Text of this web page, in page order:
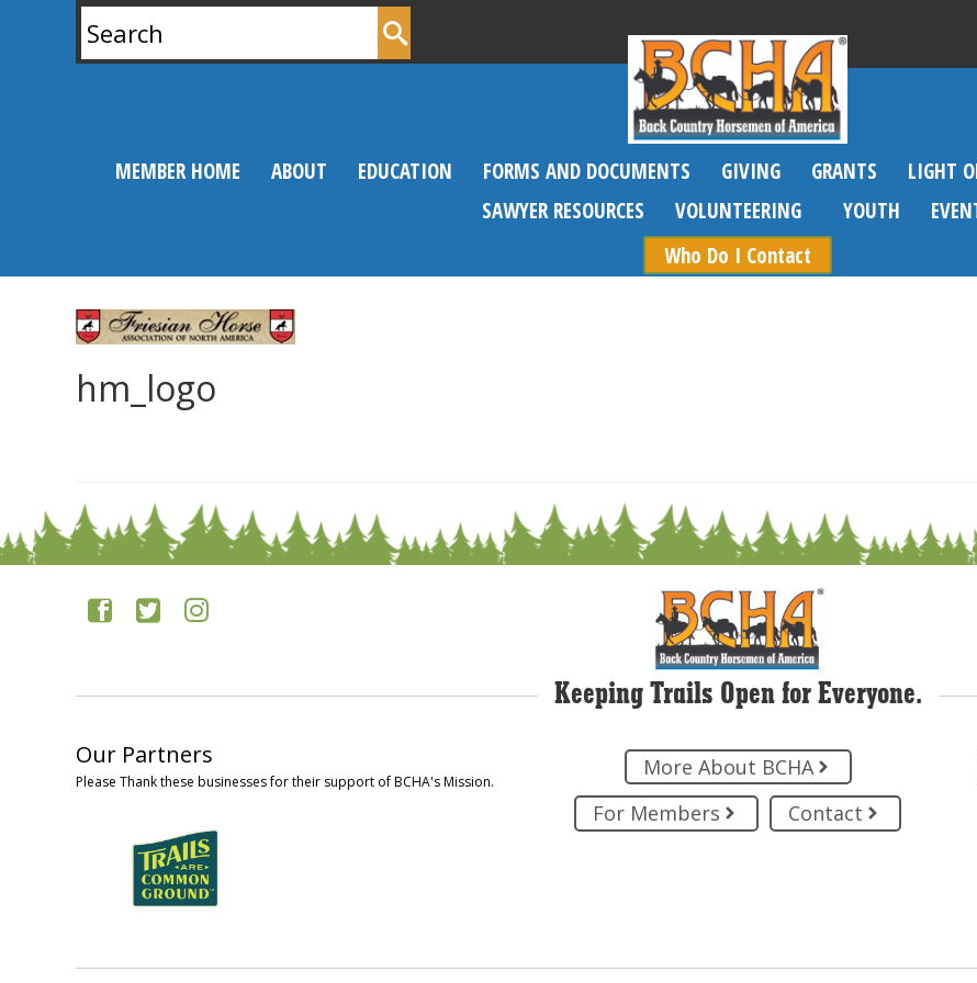
for:
MEMBER HOME ABOUT EDUCATION FORMS AND DOCUMENTS GIVING GRANTS LIGHT
SAWYER RESOURCES
VOLUNTEERING YOUTH
Who Do I Contact
hm_logo
Keeping Trails Open for Everyone.
Our Partners
Please Thank these businesses for their support of BCHA's Mission.
More About BCHA
For Members
Contact